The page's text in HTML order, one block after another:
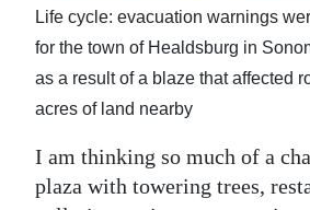
Life
Opinion
Podcast
Life cycle: evacuation warnings
for the town of Healdsburg in
as a result of a blaze that affected
acres of land nearby
I am thinking so much of a
plaza with towering trees,